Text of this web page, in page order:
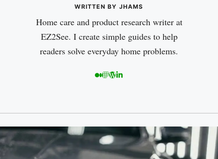
WRITTEN BY JHAMS
Home care and product research writer at
EZ2See. I create simple guides to help
readers solve everyday home problems.